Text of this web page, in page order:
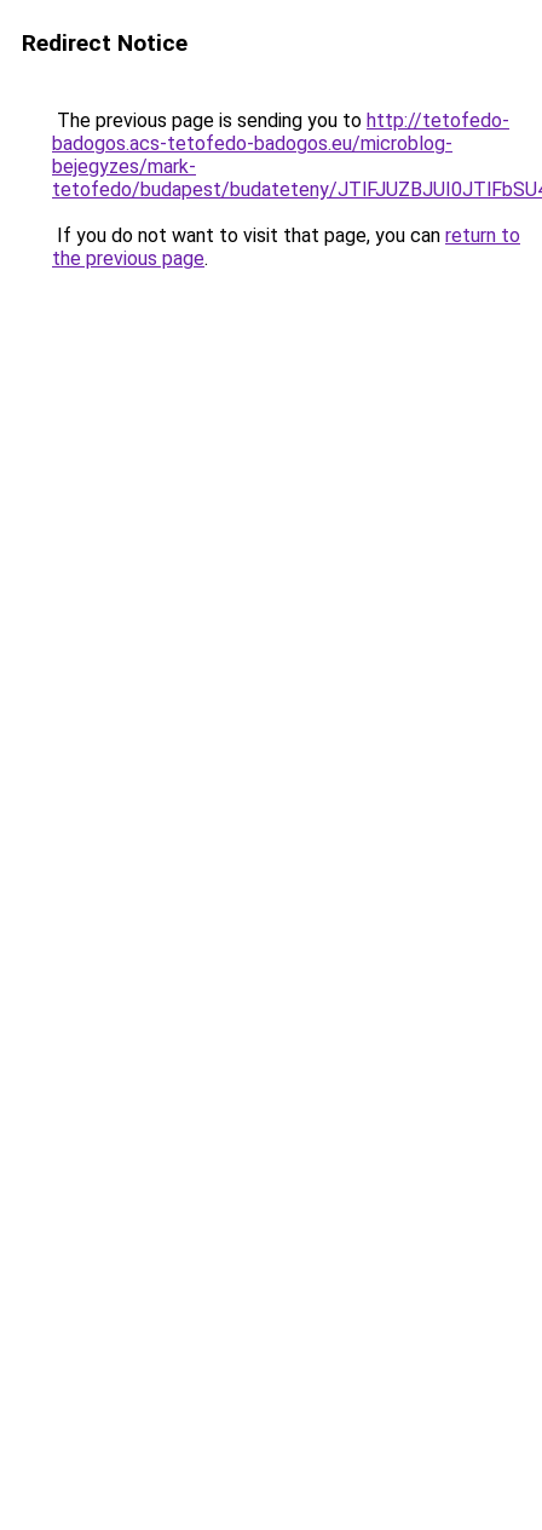
Redirect Notice
The previous page is sending you to http://tetofedo-
badogos.acs-tetofedo-badogos.eu/microblog-
bejegyzes/mark-
tetofedo/budapest/budateteny/
If you do not want to visit that page, you can return to
the previous page.